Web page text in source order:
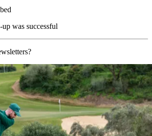
was successful